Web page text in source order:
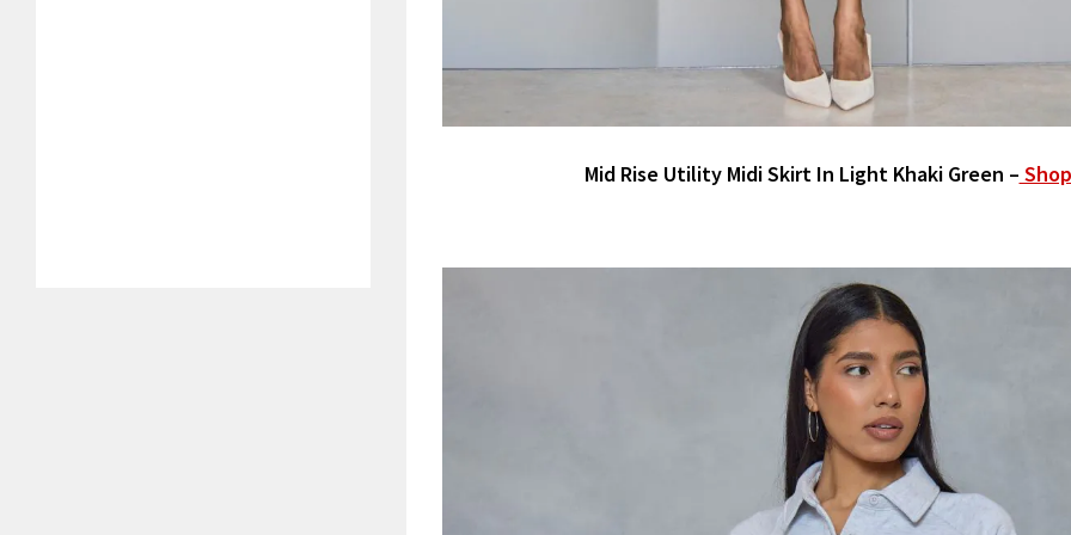
Mid Rise Utility Midi Skirt In Light Khaki Green –